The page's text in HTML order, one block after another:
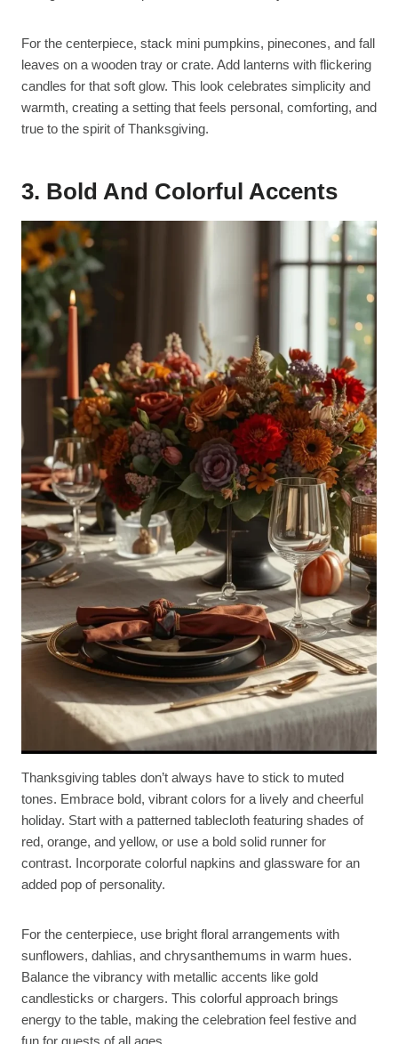
For the centerpiece, stack mini pumpkins, pinecones, and fall
leaves on a wooden tray or crate. Add lanterns with flickering
candles for that soft glow. This look celebrates simplicity and
warmth, creating a setting that feels personal, comforting, and
true to the spirit of Thanksgiving.
3. Bold And Colorful Accents
Thanksgiving tables don’t always have to stick to muted
tones. Embrace bold, vibrant colors for a lively and cheerful
holiday. Start with a patterned tablecloth featuring shades of
red, orange, and yellow, or use a bold solid runner for
contrast. Incorporate colorful napkins and glassware for an
added pop of personality.
For the centerpiece, use bright floral arrangements with
sunflowers, dahlias, and chrysanthemums in warm hues.
Balance the vibrancy with metallic accents like gold
candlesticks or chargers. This colorful approach brings
energy to the table, making the celebration feel festive and